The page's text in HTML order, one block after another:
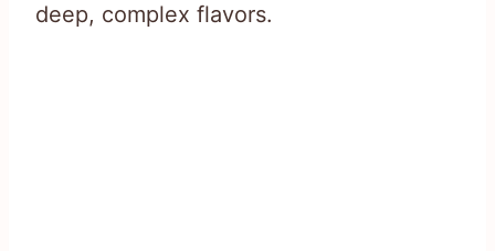
deep, complex flavors.